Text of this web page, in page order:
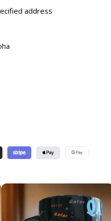
address